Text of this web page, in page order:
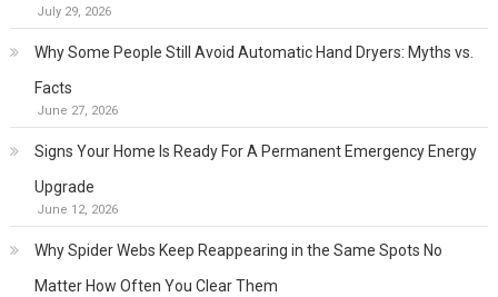
July 29, 2026
Why Some People Still Avoid Automatic Hand Dryers: Myths vs.
Facts
June 27, 2026
Signs Your Home Is Ready For A Permanent Emergency Energy
Upgrade
June 12, 2026
Why Spider Webs Keep Reappearing in the Same Spots No
Matter How Often You Clear Them